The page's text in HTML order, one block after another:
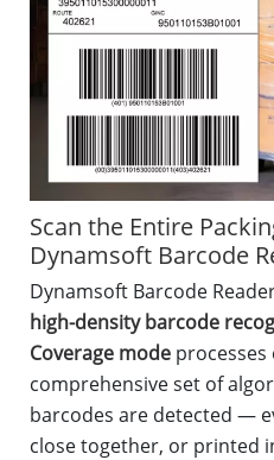
Scan the Entire
Dynamsoft Barcode
Dynamsoft Barcode
high-density barcode
Coverage mode processes
comprehensive set of
barcodes are detected —
close together, or printed